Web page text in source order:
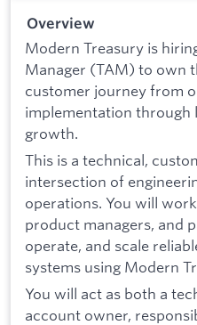
Overview
Modern Treasury is
Manager (TAM) to own
customer journey from
implementation through
growth.
This is a technical,
intersection of
operations. You will
product managers, and
operate, and scale
systems using Modern
You will act as both a
account owner,